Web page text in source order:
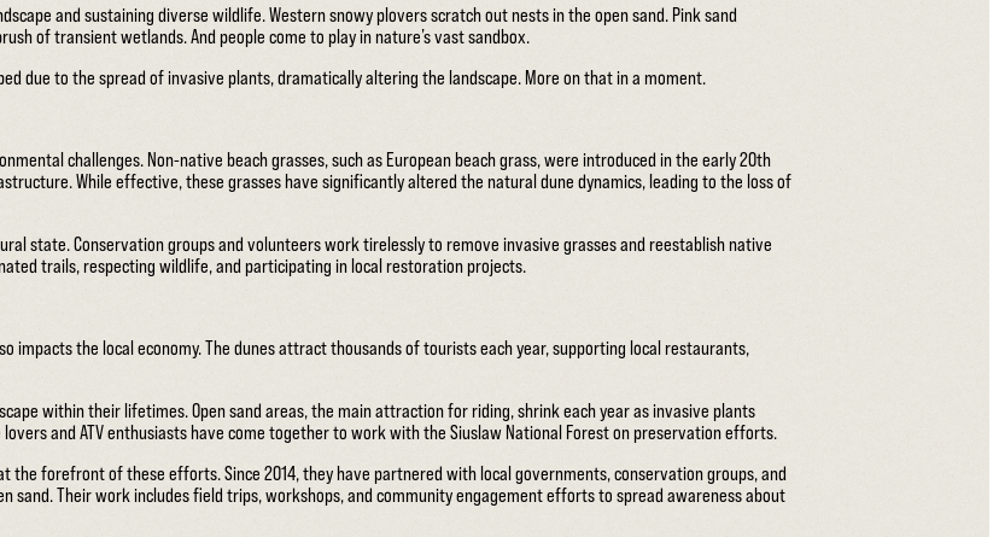
and sustaining diverse wildlife. Western snowy plovers scratch out nests in the open sand. Pink sand
of transient wetlands. And people come to play in nature’s vast sandbox.
due to the spread of invasive plants, dramatically altering the landscape. More on that in a moment.
challenges. Non-native beach grasses, such as European beach grass, were introduced in the early 20th
While effective, these grasses have significantly altered the natural dune dynamics, leading to the loss of
state. Conservation groups and volunteers work tirelessly to remove invasive grasses and reestablish native
trails, respecting wildlife, and participating in local restoration projects.
impacts the local economy. The dunes attract thousands of tourists each year, supporting local restaurants,
within their lifetimes. Open sand areas, the main attraction for riding, shrink each year as invasive plants
and ATV enthusiasts have come together to work with the Siuslaw National Forest on preservation efforts.
at the forefront of these efforts. Since 2014, they have partnered with local governments, conservation groups, and
sand. Their work includes field trips, workshops, and community engagement efforts to spread awareness about